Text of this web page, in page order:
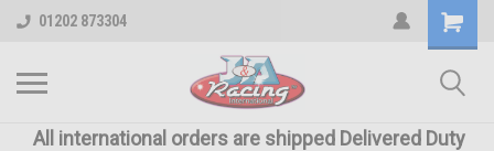
01202 873304
All international orders are shipped Delivered Duty